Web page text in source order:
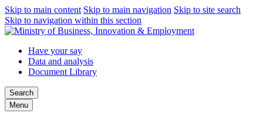
Skip to main content Skip to main navigation Skip to site search
Skip to navigation within this section
Have your say
Data and analysis
Document Library
Search
Menu